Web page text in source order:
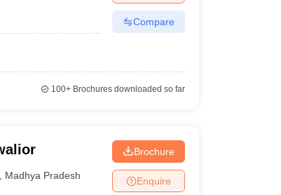
Compare
100+Brochures downloaded so far
Madhya Pradesh
Brochure
Enquire